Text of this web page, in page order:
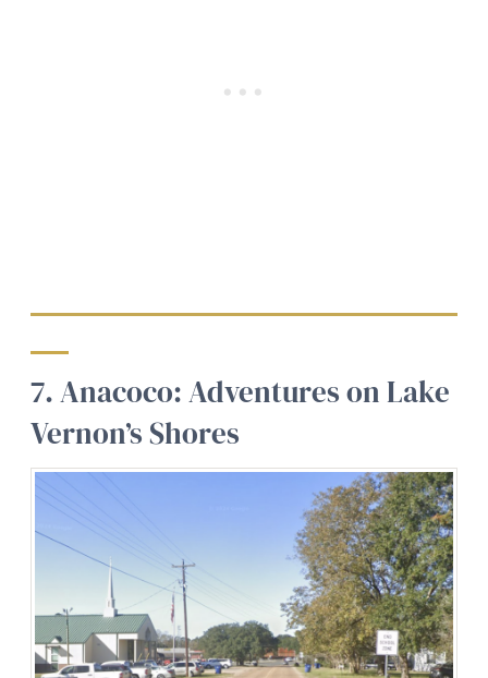
7. Anacoco: Adventures on Lake
Vernon’s Shores